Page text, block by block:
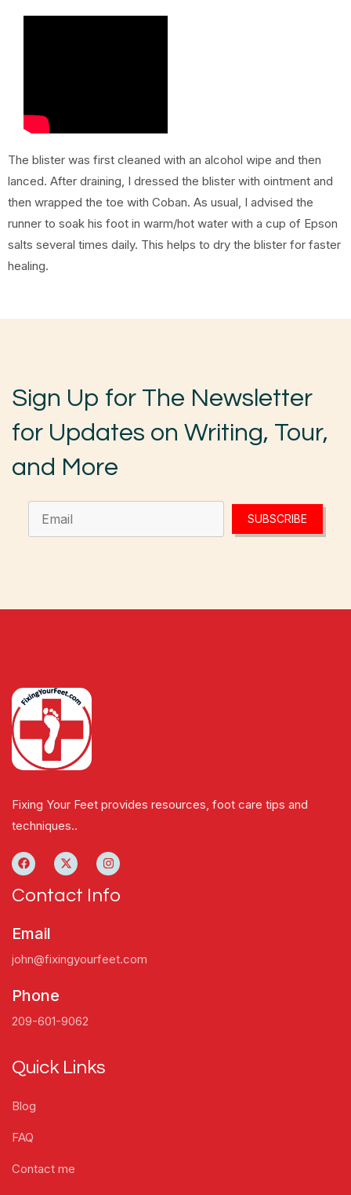
The blister was first cleaned with an alcohol wipe and then
lanced. After draining, I dressed the blister with ointment and
then wrapped the toe with Coban. As usual, I advised the
runner to soak his foot in warm/hot water with a cup of Epson
salts several times daily. This helps to dry the blister for faster
healing.
Sign Up for The Newsletter
for Updates on Writing, Tour,
and More
SUBSCRIBE
Fixing Your Feet provides resources, foot care tips and
techniques..
Contact Info
Email
john@fixingyourfeet.com
Phone
209-601-9062
Quick Links
Blog
FAQ
Contact me